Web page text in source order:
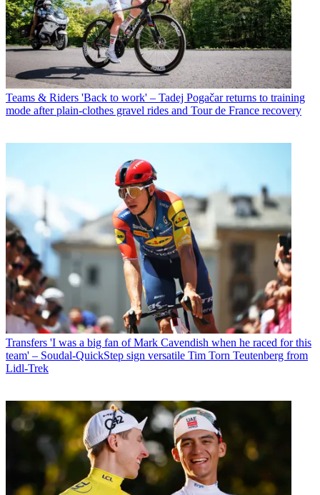
Teams & Riders 'Back to work' – Tadej Pogačar returns to training
mode after plain-clothes gravel rides and Tour de France recovery
Transfers 'I was a big fan of Mark Cavendish when he raced for this
team' – Soudal-QuickStep sign versatile Tim Torn Teutenberg from
Lidl-Trek